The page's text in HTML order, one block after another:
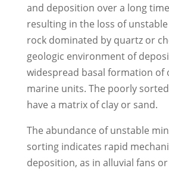
and deposition over a long
resulting in the loss of
rock dominated by quartz or
geologic environment of
widespread basal formation of
marine units. The poorly
have a matrix of clay or sand.
The abundance of unstable
sorting indicates rapid
deposition, as in alluvial fans